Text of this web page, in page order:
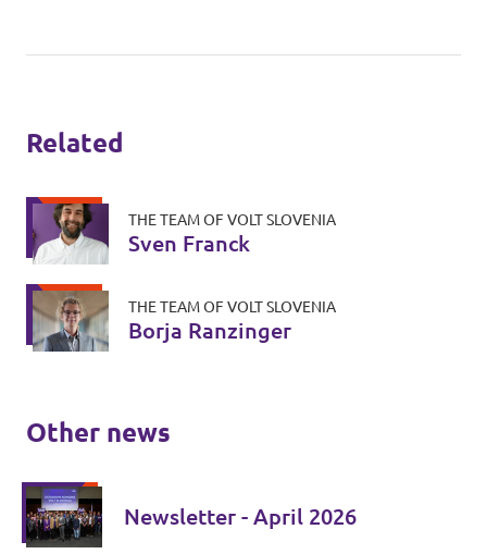
Related
THE TEAM OF VOLT SLOVENIA
Sven Franck
THE TEAM OF VOLT SLOVENIA
Borja Ranzinger
Other news
Newsletter - April 2026